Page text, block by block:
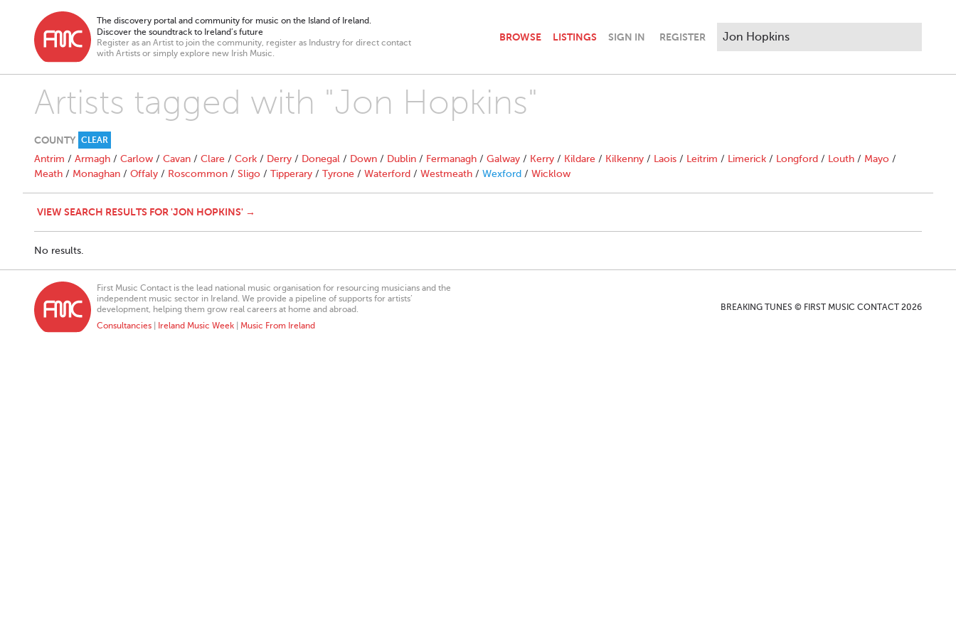
The discovery portal and community for music on the Island of Ireland.
Discover the soundtrack to Ireland’s future
Register as an Artist to join the community, register as Industry for direct contact
with Artists or simply explore new Irish Music.
BROWSE LISTINGS SIGN IN REGISTER
Artists tagged with "Jon Hopkins"
COUNTY CLEAR
Antrim / Armagh / Carlow / Cavan / Clare / Cork / Derry / Donegal / Down / Dublin / Fermanagh / Galway / Kerry / Kildare / Kilkenny / Laois / Leitrim / Limerick / Longford / Louth / Mayo /
Meath / Monaghan / Offaly / Roscommon / Sligo / Tipperary / Tyrone / Waterford / Westmeath / Wexford / Wicklow
VIEW SEARCH RESULTS FOR 'JON HOPKINS' →
No results.
First Music Contact is the lead national music organisation for resourcing musicians and the
independent music sector in Ireland. We provide a pipeline of supports for artists’
development, helping them grow real careers at home and abroad.
Consultancies
Ireland Music Week Music From Ireland
BREAKING TUNES © FIRST MUSIC CONTACT 2026